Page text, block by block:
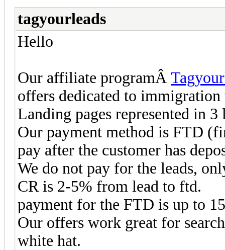
tagyourleads
Hello
Our affiliate programÂ
offers dedicated to immigration
Landing pages represented in
Our payment method is FTD
pay after the customer has
We do not pay for the leads,
CR is 2-5% from lead to ftd.
payment for the FTD is up to
Our offers work great for
white hat.